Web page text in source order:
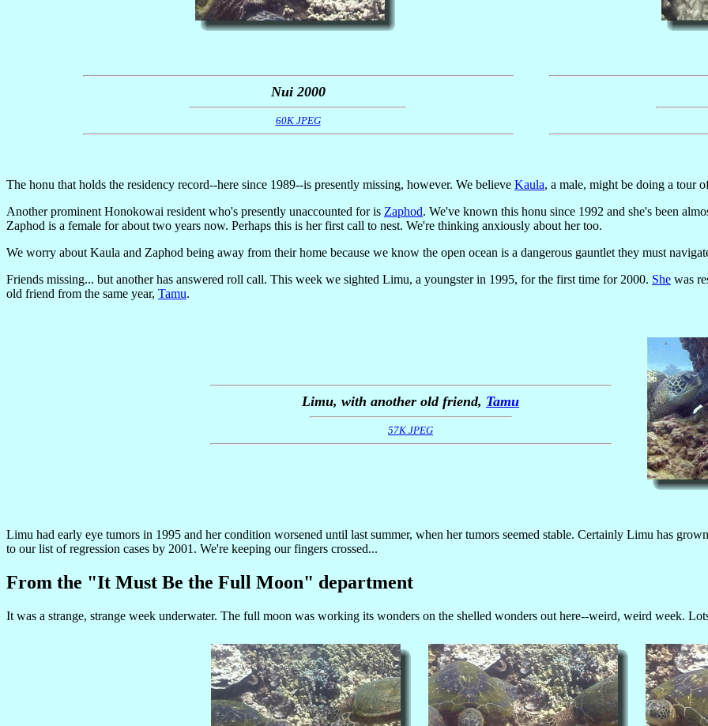
Nui 2000
60K JPEG
The honu that holds the residency record--here since 1989--is presently missing, however. We believe Kaula, a male, might be doing a tour
Another prominent Honokowai resident who's presently unaccounted for is Zaphod. We've known this honu since 1992 and she's been
Zaphod is a female for about two years now. Perhaps this is her first call to nest. We're thinking anxiously about her too.
We worry about Kaula and Zaphod being away from their home because we know the open ocean is a dangerous gauntlet they must
Friends missing... but another has answered roll call. This week we sighted Limu, a youngster in 1995, for the first time for 2000. She was
old friend from the same year, Tamu.
Limu, with another old friend, Tamu
57K JPEG
Limu had early eye tumors in 1995 and her condition worsened until last summer, when her tumors seemed stable. Certainly Limu has
to our list of regression cases by 2001. We're keeping our fingers crossed...
From the "It Must Be the Full Moon" department
It was a strange, strange week underwater. The full moon was working its wonders on the shelled wonders out here--weird, weird week.